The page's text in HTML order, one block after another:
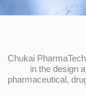
Chukai
in the design
pharmaceutical,